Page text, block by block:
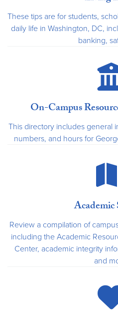
These tips are for students,
daily life in Washington, DC,
banking,
On-Campus
This directory includes general
numbers, and hours for
Review a compilation of
including the Academic
Center, academic integrity
and